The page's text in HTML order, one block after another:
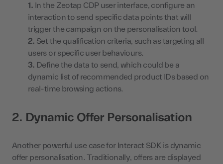
In the Zeotap CDP user interface, configure an
interaction to send specific data points that will
trigger the campaign on the personalisation tool.
Set the qualification criteria, such as targeting all
users or specific user behaviours.
Define the data to send, which could be a
dynamic list of recommended product IDs based on
real-time browsing actions.
2. Dynamic Offer Personalisation
Another powerful use case for Interact SDK is dynamic
offer personalisation. Traditionally, offers are displayed